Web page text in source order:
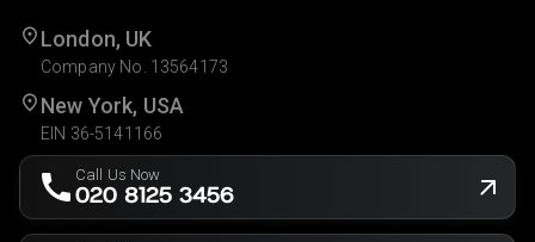
London, UK
Company No. 13564173
New York, USA
EIN 36-5141166
Call Us Now
020 8125 3456